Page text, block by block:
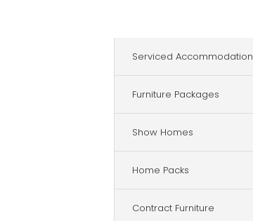
Serviced Accommodation
Furniture Packages
Show Homes
Home Packs
Contract Furniture